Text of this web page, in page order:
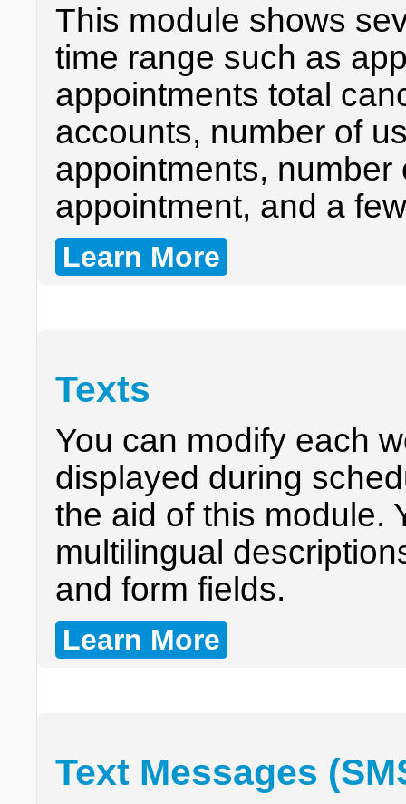
This module shows
time range such as
appointments total
accounts, number of
appointments,
appointment, and a
Learn More
Texts
You can modify each
displayed during
the aid of this module.
multilingual
and form fields.
Learn More
Text Messages